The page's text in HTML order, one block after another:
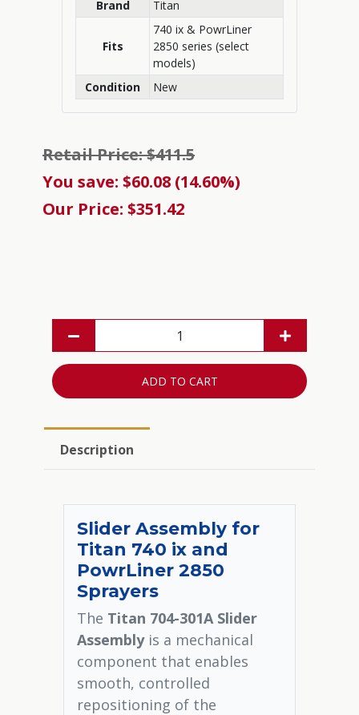
Brand Titan
Fits
740 ix & PowrLiner
2850 series (select
models)
Condition
New
Retail Price: $411.5
You save: $60.08 (14.60%)
Our Price: $351.42
ADD TO CART
Description
Slider Assembly for
Titan 740 ix and
PowrLiner 2850
Sprayers
The Titan 704-301A Slider
Assemblyis a mechanical
component that enables
smooth, controlled
repositioning of the